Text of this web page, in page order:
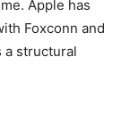
Apple has
Foxconn and
a structural